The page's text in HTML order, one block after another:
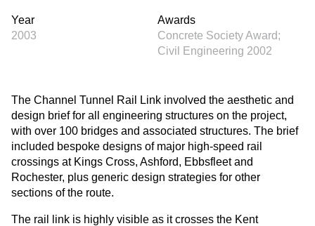
Year
2003
Awards
Concrete Society Award;
Civil Engineering 2002
The Channel Tunnel Rail Link involved the aesthetic and
design brief for all engineering structures on the project,
with over 100 bridges and associated structures. The brief
included bespoke designs of major high-speed rail
crossings at Kings Cross, Ashford, Ebbsfleet and
Rochester, plus generic design strategies for other
sections of the route.
The rail link is highly visible as it crosses the Kent